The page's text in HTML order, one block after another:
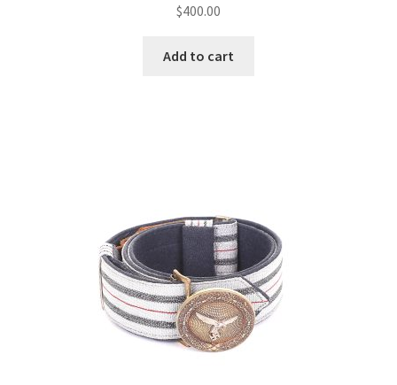
$400.00
Add to cart